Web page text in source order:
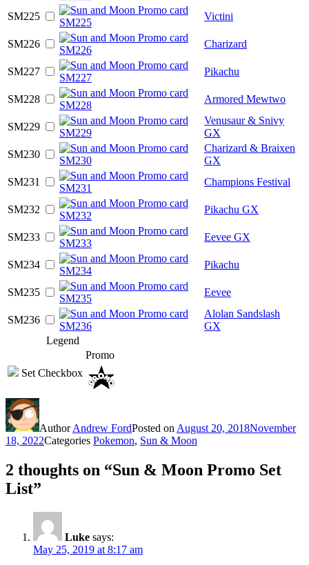
SM225 Victini
SM226 Charizard
SM227 Pikachu
SM228 Armored Mewtwo
SM229
Venusaur & Snivy
GX
SM230
Charizard & Braixen
GX
SM231
Champions Festival
SM232 Pikachu GX
SM233 Eevee GX
SM234 Pikachu
SM235 Eevee
SM236
Alolan Sandslash
GX
Legend
Set Checkbox
Promo
AuthorAndrew FordPosted on August 20, 2018November
18, 2022Categories Pokemon, Sun & Moon
2 thoughts on “Sun & Moon Promo Set
List”
Luke says:
May 25, 2019 at 8:17 am